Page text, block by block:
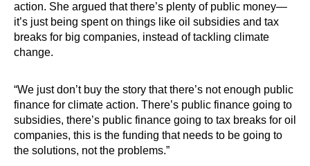
action. She argued that there’s plenty of public money—
it’s just being spent on things like oil subsidies and tax
breaks for big companies, instead of tackling climate
change.
“We just don’t buy the story that there’s not enough public
finance for climate action. There’s public finance going to
subsidies, there’s public finance going to tax breaks for oil
companies, this is the funding that needs to be going to
the solutions, not the problems.”